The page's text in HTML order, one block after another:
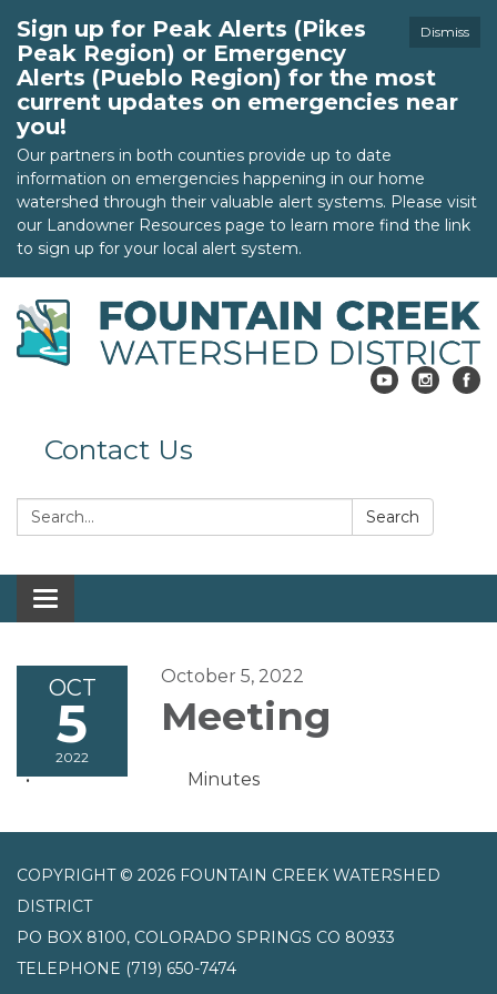
Dismiss
Sign up for Peak Alerts (Pikes
Peak Region) or Emergency
Alerts (Pueblo Region) for the most
current updates on emergencies near
you!
Our partners in both counties provide up to date
information on emergencies happening in our home
watershed through their valuable alert systems. Please visit
our Landowner Resources page to learn more find the link
to sign up for your local alert system.
Contact Us
Search: Search
Toggle navigation
OCT
5
2022
October 5, 2022
Meeting
Minutes
COPYRIGHT © 2026 FOUNTAIN CREEK WATERSHED
DISTRICT
PO BOX 8100, COLORADO SPRINGS CO 80933
TELEPHONE (719) 650-7474